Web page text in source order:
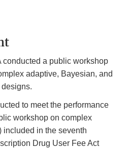
conducted a public workshop
adaptive, Bayesian, and
to meet the performance
workshop on complex
included in the seventh
Drug User Fee Act